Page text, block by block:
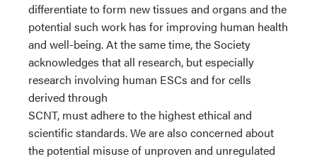
differentiate to form new tissues and organs and the
potential such work has for improving human health
and well-being. At the same time, the Society
acknowledges that all research, but especially
research involving human ESCs and for cells
derived through
SCNT, must adhere to the highest ethical and
scientific standards. We are also concerned about
the potential misuse of unproven and unregulated